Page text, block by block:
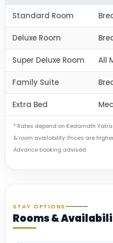
Standard Room
Deluxe Room
Super Deluxe Room All
Family Suite
Extra Bed
* Rates depend on Kedarnath
& room availability. Prices are
Advance booking advised.
STAY OPTIONS
Rooms &